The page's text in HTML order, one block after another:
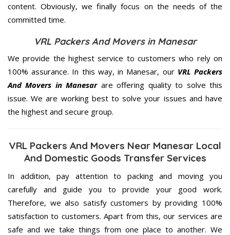
content. Obviously, we finally focus on the needs of the
committed time.
VRL Packers And Movers in Manesar
We provide the highest service to customers who rely on
100% assurance. In this way, in Manesar, our VRL Packers
And Movers in Manesarare offering quality to solve this
issue. We are working best to solve your issues and have
the highest and secure group.
VRL Packers And Movers Near Manesar Local
And Domestic Goods Transfer Services
In addition, pay attention to packing and moving you
carefully and guide you to provide your good work.
Therefore, we also satisfy customers by providing 100%
satisfaction to customers. Apart from this, our services are
safe and we take things from one place to another. We